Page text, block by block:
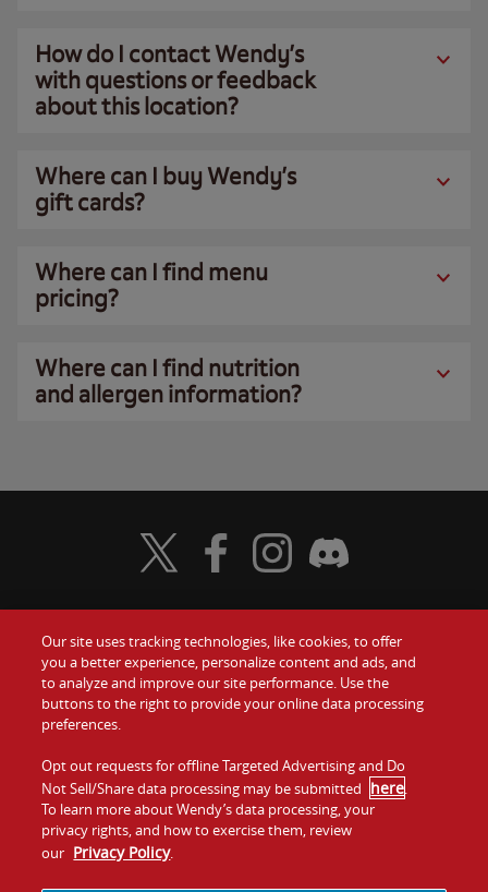
How do I contact Wendy’s
with questions or feedback
about this location?
Where can I buy Wendy’s
gift cards?
Where can I find menu
pricing?
Where can I find nutrition
and allergen information?
Food
Values
Company
Jobs
Gift Cards
Contact Us
Investors
Franchising
Visit Wendy's Twitter
Visit Wendy's Facebook
Visit Wendy's Instagram
Visit Wendy's Discord
Our site uses tracking technologies, like cookies, to offer
you a better experience, personalize content and ads, and
to analyze and improve our site performance. Use the
buttons to the right to provide your online data processing
preferences.
Opt out requests for offline Targeted Advertising and Do
Not Sell/Share data processing may be submitted here.
To learn more about Wendy’s data processing, your
privacy rights, and how to exercise them, review
our Privacy Policy.